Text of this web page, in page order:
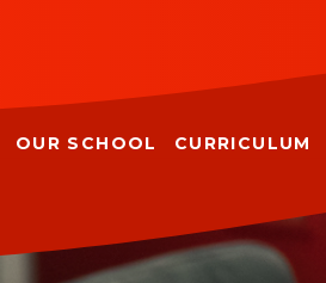
OUR SCHOOL CURRICULUM